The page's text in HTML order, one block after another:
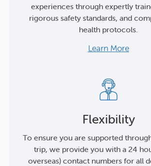
experiences through expertly
rigorous safety standards, and
health protocols.
Learn More
Flexibility
To ensure you are supported
trip, we provide you with a 24
overseas) contact numbers for all